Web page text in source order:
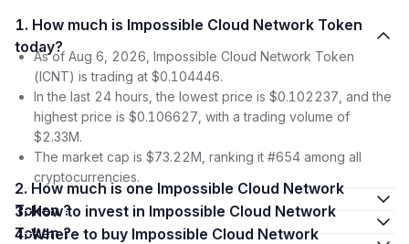
1. How much is Impossible Cloud Network Token
today?
As of Aug 6, 2026, Impossible Cloud Network Token
(ICNT) is trading at $0.104446.
In the last 24 hours, the lowest price is $0.102237, and the
highest price is $0.106627, with a trading volume of
$2.33M.
The market cap is $73.22M, ranking it #654 among all
cryptocurrencies.
2. How much is one Impossible Cloud Network
Token ?
3. How to invest in Impossible Cloud Network
Token ?
4. Where to buy Impossible Cloud Network